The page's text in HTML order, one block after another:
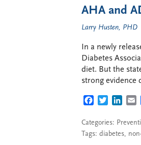
AHA and
Larry Husten, PHD
In a newly
Diabetes
diet. But the
strong evidence
FACEBOOK
TWITTER
Categories:
Tags: diabetes,